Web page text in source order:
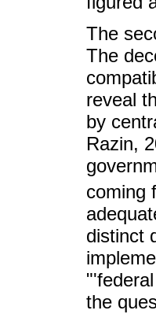
The
The
reveal
by
Razin,
coming
distinct
the